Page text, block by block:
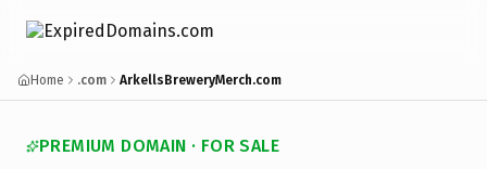
Home .com ArkellsBreweryMerch.com
PREMIUM DOMAIN · FOR SALE